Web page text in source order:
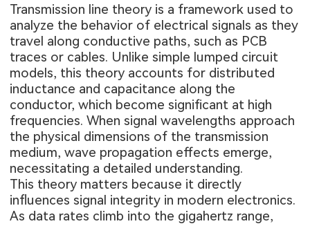
Transmission line theory is a framework used to
analyze the behavior of electrical signals as they
travel along conductive paths, such as PCB
traces or cables. Unlike simple lumped circuit
models, this theory accounts for distributed
inductance and capacitance along the
conductor, which become significant at high
frequencies. When signal wavelengths approach
the physical dimensions of the transmission
medium, wave propagation effects emerge,
necessitating a detailed understanding.
This theory matters because it directly
influences signal integrity in modern electronics.
As data rates climb into the gigahertz range,